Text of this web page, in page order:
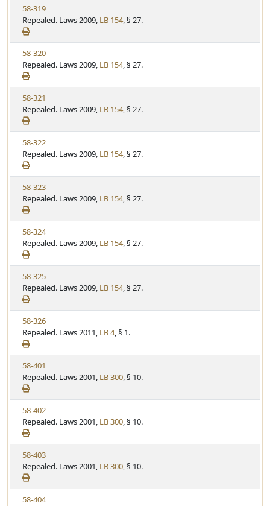
u
t
e
S
t
a
t
u
t
e
V
i
e
w
S
t
a
t
u
t
e
58-319
Repealed. Laws 2009, LB 154, § 27.
V
i
e
w
S
t
a
t
u
t
e
58-320
Repealed. Laws 2009, LB 154, § 27.
V
i
e
w
S
t
a
t
u
t
e
58-321
Repealed. Laws 2009, LB 154, § 27.
V
i
e
w
S
t
a
t
u
t
e
58-322
Repealed. Laws 2009, LB 154, § 27.
V
i
e
w
S
t
a
t
u
t
e
58-323
Repealed. Laws 2009, LB 154, § 27.
V
i
e
w
S
t
a
t
u
t
e
58-324
Repealed. Laws 2009, LB 154, § 27.
V
i
e
w
S
t
a
t
u
t
e
58-325
Repealed. Laws 2009, LB 154, § 27.
V
i
e
w
S
t
a
t
u
t
e
58-326
Repealed. Laws 2011, LB 4, § 1.
V
i
e
w
S
t
a
t
u
t
e
58-401
Repealed. Laws 2001, LB 300, § 10.
V
i
e
w
S
t
a
t
u
58-402
Repealed. Laws 2001, LB 300, § 10.
V
i
e
w
S
58-403
Repealed. Laws 2001, LB 300, § 10.
V
58-404